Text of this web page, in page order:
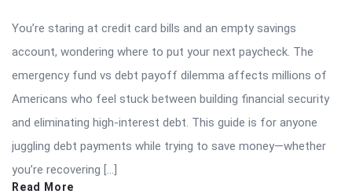
You’re staring at credit card bills and an empty savings
account, wondering where to put your next paycheck. The
emergency fund vs debt payoff dilemma affects millions of
Americans who feel stuck between building financial security
and eliminating high-interest debt. This guide is for anyone
juggling debt payments while trying to save money—whether
you’re recovering […]
Read More